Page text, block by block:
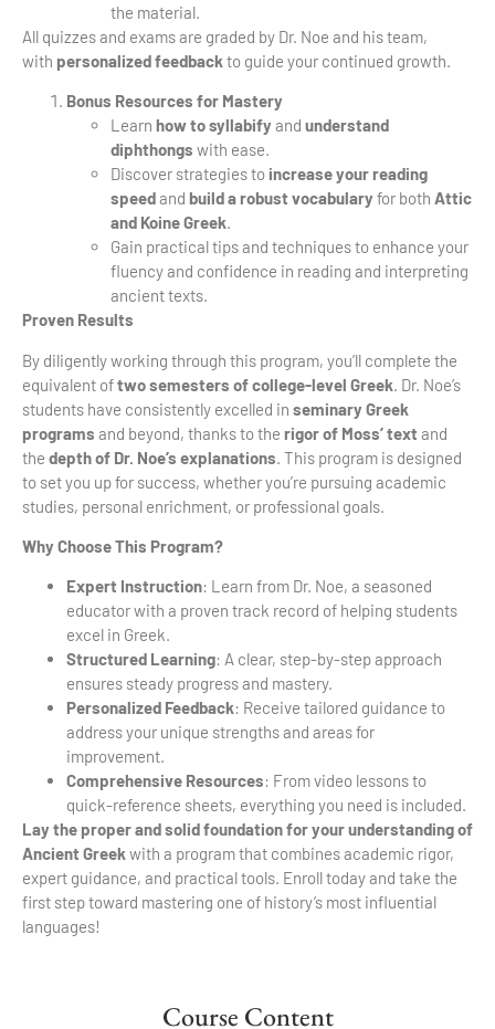
the material.
All quizzes and exams are graded by Dr. Noe and his team,
with personalized feedback to guide your continued growth.
Bonus Resources for Mastery
Learn how to syllabifyand understand
diphthongs with ease.
Discover strategies to increase your reading
speedand build a robust vocabularyfor both Attic
and Koine Greek.
Gain practical tips and techniques to enhance your
fluency and confidence in reading and interpreting
ancient texts.
Proven Results
By diligently working through this program, you’ll complete the
equivalent oftwo semesters of college-level Greek . Dr. Noe’s
students have consistently excelled in seminary Greek
programs and beyond, thanks to the rigor of Moss’ textand
the depth of Dr. Noe’s explanations . This program is designed
to set you up for success, whether you’re pursuing academic
studies, personal enrichment, or professional goals.
Why Choose This Program?
Expert Instruction: Learn from Dr. Noe, a seasoned
educator with a proven track record of helping students
excel in Greek.
Structured Learning: A clear, step-by-step approach
ensures steady progress and mastery.
Personalized Feedback: Receive tailored guidance to
address your unique strengths and areas for
improvement.
Comprehensive Resources: From video lessons to
quick-reference sheets, everything you need is included.
Lay the proper and solid foundation for your understanding of
Ancient Greek with a program that combines academic rigor,
expert guidance, and practical tools. Enroll today and take the
first step toward mastering one of history’s most influential
languages!
Course Content